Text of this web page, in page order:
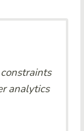
analytics